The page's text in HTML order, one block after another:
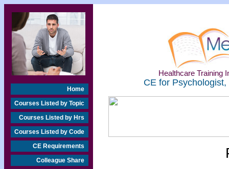
Home
Courses Listed by Topic
Courses Listed by Hrs
Courses Listed by Code
CE Requirements
Colleague Share
Healthcare Training
CE for